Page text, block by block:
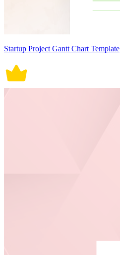
Startup Project Gantt Chart Template